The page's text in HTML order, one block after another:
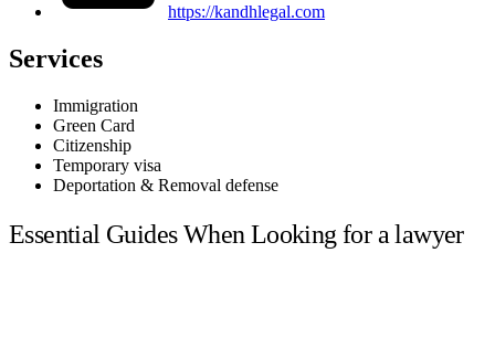
https://kandhlegal.com
Services
Immigration
Green Card
Citizenship
Temporary visa
Deportation & Removal defense
Essential Guides When Looking for a lawyer